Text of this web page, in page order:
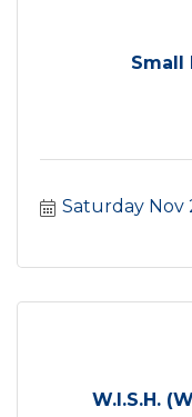
Small
Saturday Nov
W.I.S.H.